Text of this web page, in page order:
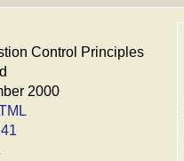
Control Principles
2000